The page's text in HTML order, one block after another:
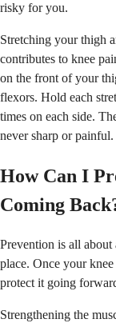
risky for you.
Stretching your thigh
contributes to knee
on the front of your
flexors. Hold each
times on each side.
never sharp or painful.
How Can I
Coming
Prevention is all about
place. Once your
protect it going
Strengthening the